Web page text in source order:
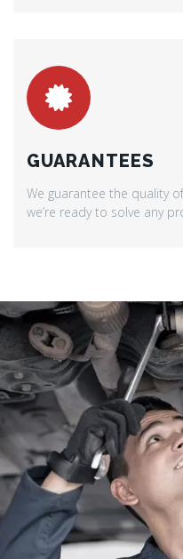
GUARANTEES
We guarantee the quality
we’re ready to solve any